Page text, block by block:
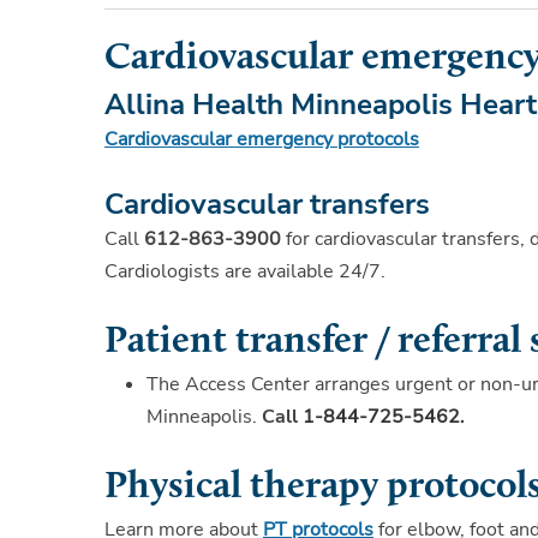
Cardiovascular
Allina Health Minneapolis
Cardiovascular emergency protocols
Cardiovascular transfers
Call 612-863-3900for cardiovascular transfers,
Cardiologists are available 24/7.
Patient transfer / referral
The Access Center arranges urgent or
Minneapolis. Call 1-844-725-5462.
Physical therapy
Learn more about PT protocolsfor elbow, foot